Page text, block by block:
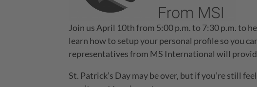
Join us April 10th from 5:00 p.m. to 7:30 p.m. to
learn how to setup your personal profile so you
representatives from MS International will
St. Patrick’s Day may be over, but if you’re still